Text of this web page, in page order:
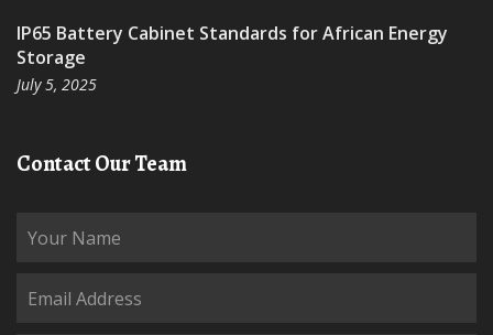
IP65 Battery Cabinet Standards for African Energy
Storage
July 5, 2025
Contact Our Team